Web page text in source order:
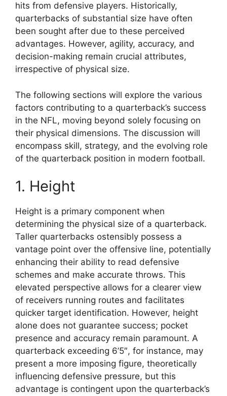
hits from defensive players. Historically,
quarterbacks of substantial size have often
been sought after due to these perceived
advantages. However, agility, accuracy, and
decision-making remain crucial attributes,
irrespective of physical size.
The following sections will explore the various
factors contributing to a quarterback’s success
in the NFL, moving beyond solely focusing on
their physical dimensions. The discussion will
encompass skill, strategy, and the evolving role
of the quarterback position in modern football.
1. Height
Height is a primary component when
determining the physical size of a quarterback.
Taller quarterbacks ostensibly possess a
vantage point over the offensive line, potentially
enhancing their ability to read defensive
schemes and make accurate throws. This
elevated perspective allows for a clearer view
of receivers running routes and facilitates
quicker target identification. However, height
alone does not guarantee success; pocket
presence and accuracy remain paramount. A
quarterback exceeding 6’5″, for instance, may
present a more imposing figure, theoretically
influencing defensive pressure, but this
advantage is contingent upon the quarterback’s